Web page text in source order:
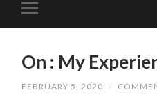
On : My
FEBRUARY 5, 2020 /